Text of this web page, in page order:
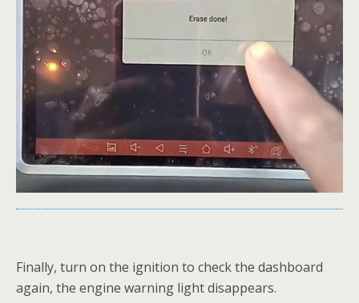
Finally, turn on the ignition to check the dashboard
again, the engine warning light disappears.